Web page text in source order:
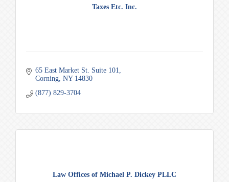
Taxes Etc. Inc.
65 East Market St. Suite 101
Corning NY 14830
(877) 829-3704
Law Offices of Michael P. Dickey PLLC